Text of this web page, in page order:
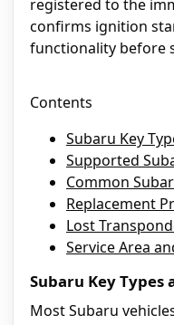
registered to the
confirms ignition
functionality before
Contents
Subaru Key
Supported
Common
Replacement
Lost
Service Area
Subaru Key Types
Most Subaru